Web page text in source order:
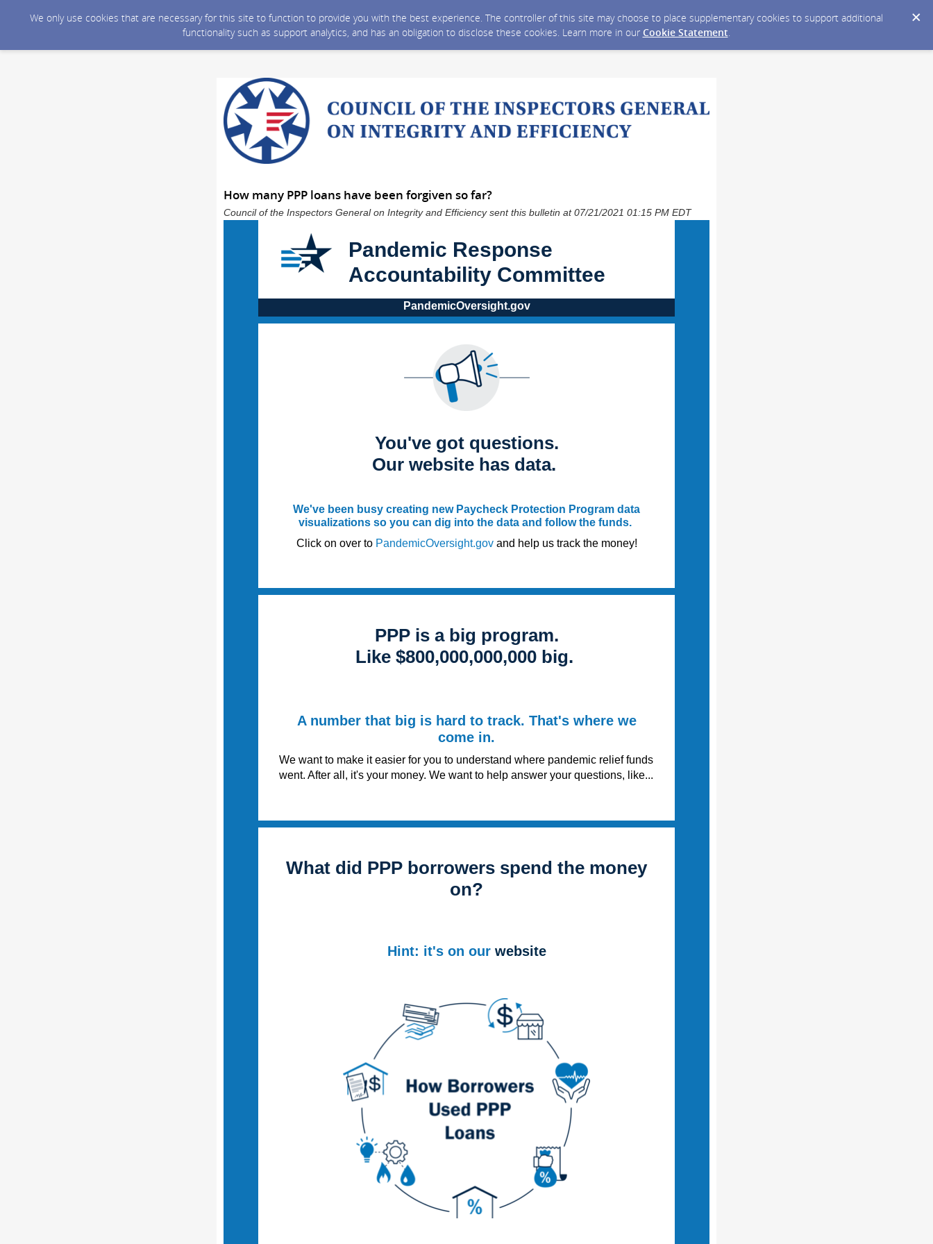
We only use cookies that are necessary for this site to function to provide you with the best experience. The controller of this site may choose to place supplementary cookies to support additional
functionality such as support analytics, and has an obligation to disclose these cookies. Learn more in our Cookie Statement.
How many PPP loans have been forgiven so far?
Council of the Inspectors General on Integrity and Efficiency sent this bulletin at 07/21/2021 01:15 PM EDT
Pandemic Response
Accountability Committee
PandemicOversight.gov
You've got questions.
Our website has data.
We've been busy creating new Paycheck Protection Program data
visualizations so you can dig into the data and follow the funds.
Click on over to PandemicOversight.govand help us track the money!
PPP is a big program.
Like $800,000,000,000 big.
A number that big is hard to track. That's where we
come in.
We want to make it easier for you to understand where pandemic relief funds
went. After all, it's your money. We want to help answer your questions, like...
What did PPP borrowers spend the money
on?
Hint: it's on our website